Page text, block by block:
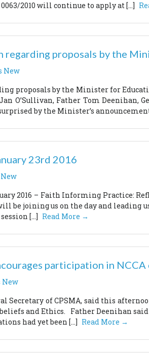
2010 will continue to apply at […]
regarding proposals by the
New
proposals by the Minister for
O’Sullivan, Father Tom Deenihan,
by the Minister’s
23rd 2016
2016 – Faith Informing Practice:
be joining us on the day and
[…] Read More →
participation in
New
Secretary of CPSMA, said this
and Ethics. Father Deenihan
had yet been […] Read More →